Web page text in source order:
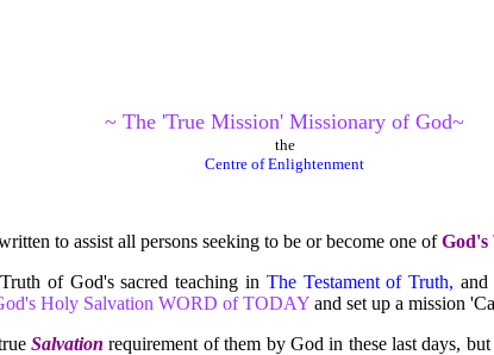
~ The 'True Mission' Missionary of God~
the
Centre of Enlightenment
to assist all persons seeking to be or become one ofGod's
of God's sacred teaching in The Testament of Truth,
Holy Salvation WORD of TODAY and set up a mission
Salvation requirement of them by God in these last days,